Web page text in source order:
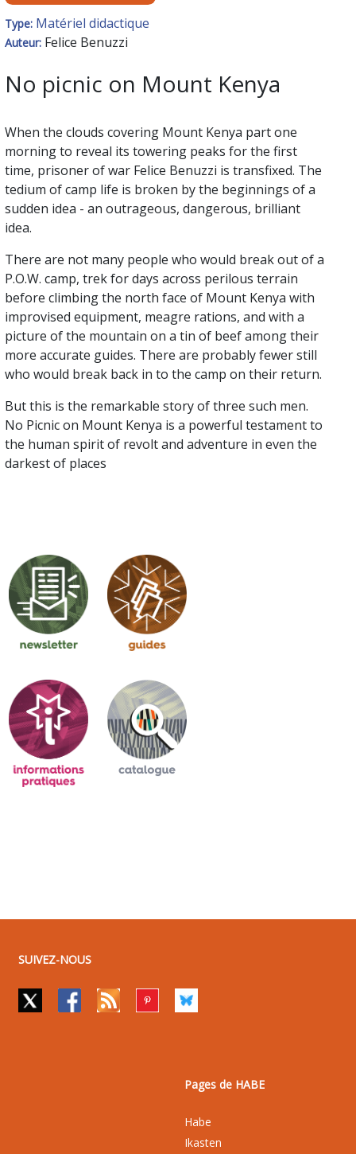
Type: Matériel didactique
Auteur: Felice Benuzzi
No picnic on Mount Kenya
When the clouds covering Mount Kenya part one
morning to reveal its towering peaks for the first
time, prisoner of war Felice Benuzzi is transfixed. The
tedium of camp life is broken by the beginnings of a
sudden idea - an outrageous, dangerous, brilliant
idea.
There are not many people who would break out of a
P.O.W. camp, trek for days across perilous terrain
before climbing the north face of Mount Kenya with
improvised equipment, meagre rations, and with a
picture of the mountain on a tin of beef among their
more accurate guides. There are probably fewer still
who would break back in to the camp on their return.
But this is the remarkable story of three such men.
No Picnic on Mount Kenya is a powerful testament to
the human spirit of revolt and adventure in even the
darkest of places
SUIVEZ-NOUS
Pages de HABE
Habe
Ikasten